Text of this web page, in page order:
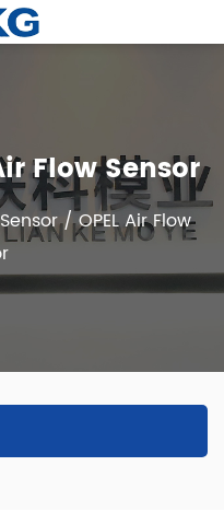
Flow Sensor
/OPEL Air Flow